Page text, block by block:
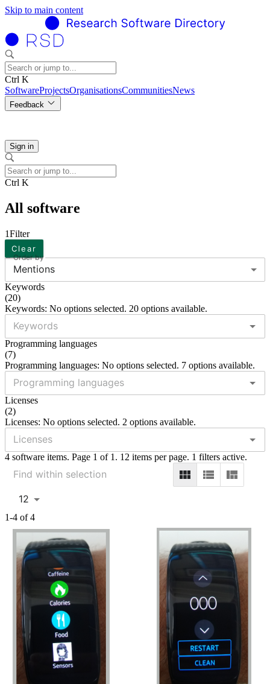
Skip to main content
Ctrl K
SoftwareProjectsOrganisationsCommunitiesNews
Feedback
Sign in
Ctrl K
All software
1Filter
Clear
Order by
Mentions
Keywords
(20)
Keywords: No options selected. 20 options available.
Programming languages
(7)
Programming languages: No options selected. 7 options available.
Licenses
(2)
Licenses: No options selected. 2 options available.
4 software items. Page 1 of 1. 12 items per page. 1 filters active.
12
1-4 of 4